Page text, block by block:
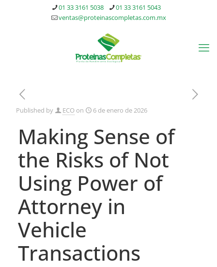
01 33 3161 5038
01 33 3161 5043
ventas@proteinascompletas.com.mx
Published by ECO on 6 de enero de 2026
Making Sense of
the Risks of Not
Using Power of
Attorney in
Vehicle
Transactions